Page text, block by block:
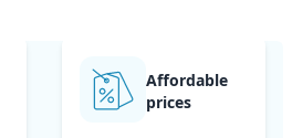
Affordable
prices